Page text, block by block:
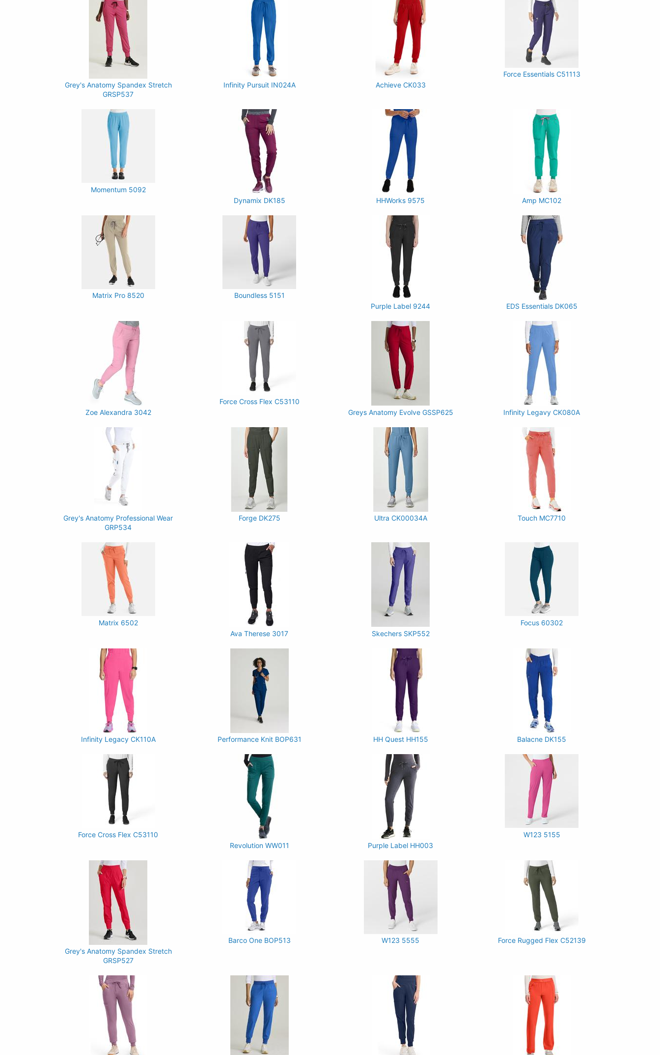
Grey's Anatomy Spandex Stretch
GRSP537
Infinity Pursuit IN024A Achieve CK033
Force Essentials C51113
Momentum 5092
Dynamix DK185
HHWorks 9575 Amp MC102
Matrix Pro 8520
Boundless 5151
Purple Label 9244
EDS Essentials DK065
Zoe Alexandra 3042
Force Cross Flex C53110
Greys Anatomy Evolve GSSP625
Infinity Legavy CK080A
Grey's Anatomy Professional Wear
GRP534
Forge DK275 Ultra CK00034A Touch MC7710
Matrix 6502
Ava Therese 3017
Skechers SKP552
Focus 60302
Infinity Legacy CK110A Performance Knit BOP631 HH Quest HH155 Balacne DK155
Force Cross Flex C53110
Revolution WW011
Purple Label HH003
W123 5155
Grey's Anatomy Spandex Stretch
GRSP527
Barco One BOP513 W123 5555 Force Rugged Flex C52139